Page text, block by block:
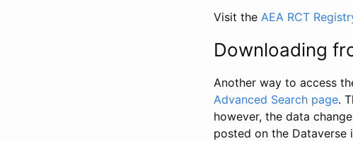
Visit the AEA RCT
Downloading
Another way to access
Advanced Search page.
however, the data
posted on the